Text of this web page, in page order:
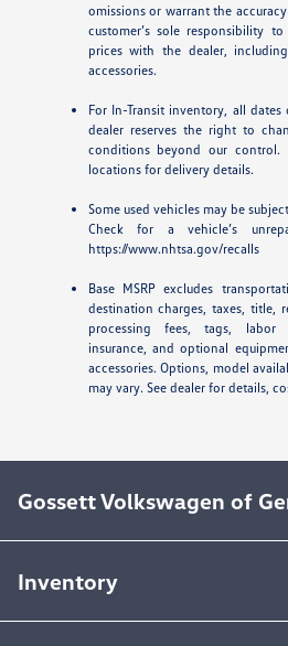
omissions or warrant the
customer’s sole responsibility
prices with the dealer,
accessories.
For In-Transit inventory, all
dealer reserves the right to
conditions beyond our
locations for delivery details.
Some used vehicles may be
Check for a vehicle’s
https://www.nhtsa.gov/recalls
Base MSRP excludes
destination charges, taxes, title,
processing fees, tags, labor
insurance, and optional
accessories. Options, model
may vary. See dealer for details,
Gossett Volkswagen of
Inventory